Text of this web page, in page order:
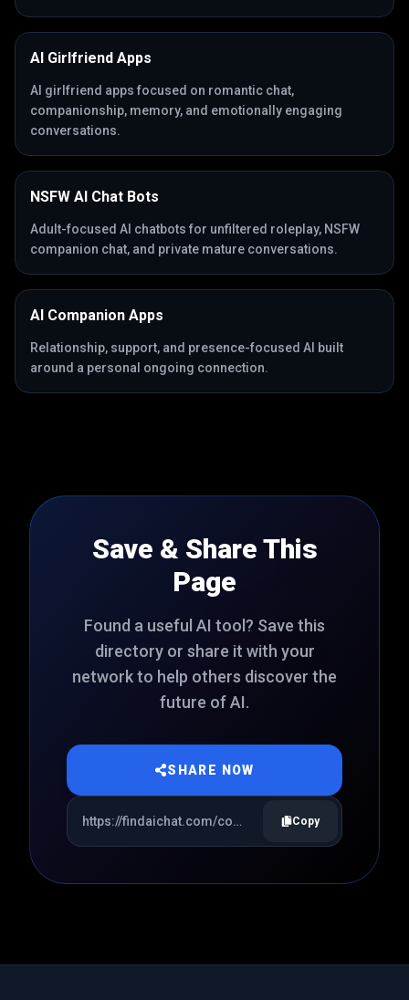
AI Girlfriend Apps
AI girlfriend apps focused on romantic chat,
companionship, memory, and emotionally engaging
conversations.
NSFW AI Chat Bots
Adult-focused AI chatbots for unfiltered roleplay, NSFW
companion chat, and private mature conversations.
AI Companion Apps
Relationship, support, and presence-focused AI built
around a personal ongoing connection.
Save & Share This
Page
Found a useful AI tool? Save this
directory or share it with your
network to help others discover the
future of AI.
SHARE NOW
Copy